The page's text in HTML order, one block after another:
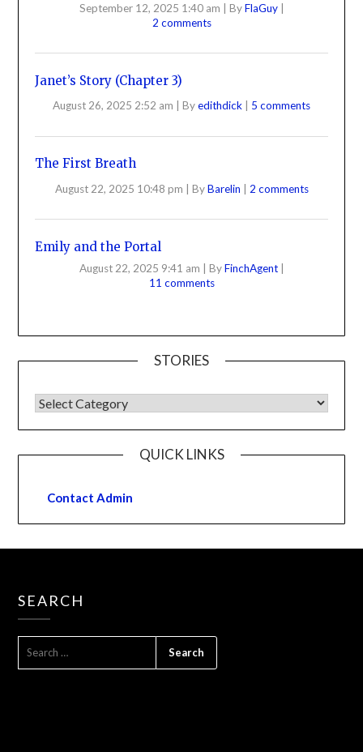
September 12, 2025 1:40 am | ByFlaGuy |
2 comments
Janet’s Story (Chapter 3)
August 26, 2025 2:52 am Byedithdick 5 comments
The First Breath
August 22, 2025 10:48 pm | ByBarelin | 2 comments
Emily and the Portal
August 22, 2025 9:41 am ByFinchAgent
11 comments
STORIES
QUICK LINKS
Contact Admin
SEARCH